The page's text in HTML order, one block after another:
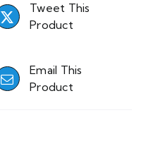
Tweet This
Product
Email This
Product